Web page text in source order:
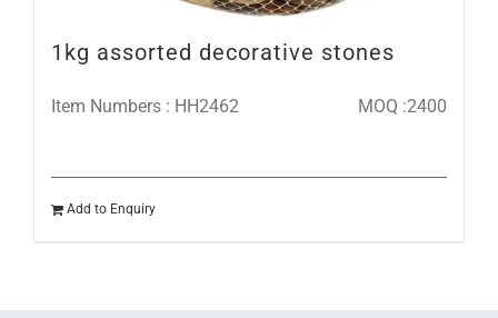
1kg assorted decorative stones
Item Numbers : HH2462 MOQ :2400
Add to Enquiry